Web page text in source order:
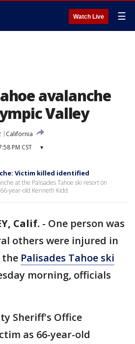
Watch Live ☰
avalanche
Valley
California
PM CST ▾
Victim killed identified
at the Palisades Tahoe ski resort on
year-old Kenneth Kidd.
Calif. - One person was
others were injured in
the Palisades Tahoe ski
morning, officials
Sheriff's Office
as 66-year-old